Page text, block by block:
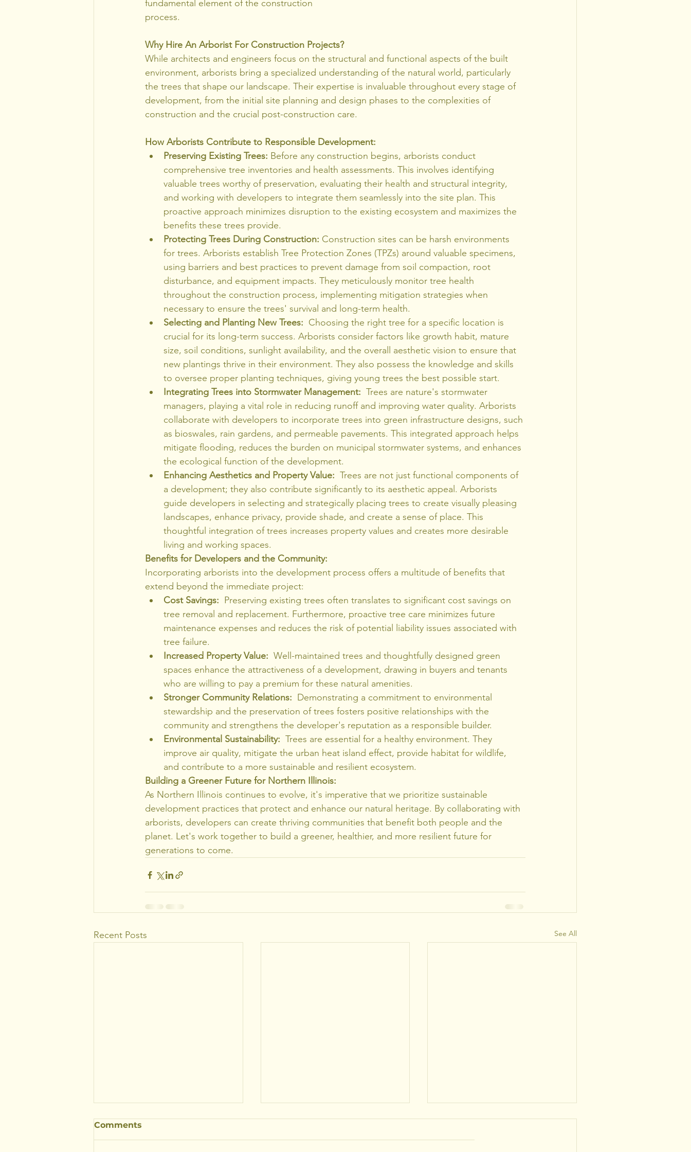
fundamental element of the construction
process.
Why Hire An Arborist For Construction Projects?
While architects and engineers focus on the structural and functional aspects of the built
environment, arborists bring a specialized understanding of the natural world, particularly
the trees that shape our landscape. Their expertise is invaluable throughout every stage of
development, from the initial site planning and design phases to the complexities of
construction and the crucial post-construction care.
How Arborists Contribute to Responsible Development:
Preserving Existing Trees: Before any construction begins, arborists conduct
comprehensive tree inventories and health assessments. This involves identifying
valuable trees worthy of preservation, evaluating their health and structural integrity,
and working with developers to integrate them seamlessly into the site plan. This
proactive approach minimizes disruption to the existing ecosystem and maximizes the
benefits these trees provide.
Protecting Trees During Construction: Construction sites can be harsh environments
for trees. Arborists establish Tree Protection Zones (TPZs) around valuable specimens,
using barriers and best practices to prevent damage from soil compaction, root
disturbance, and equipment impacts. They meticulously monitor tree health
throughout the construction process, implementing mitigation strategies when
necessary to ensure the trees' survival and long-term health.
Selecting and Planting New Trees: Choosing the right tree for a specific location is
crucial for its long-term success. Arborists consider factors like growth habit, mature
size, soil conditions, sunlight availability, and the overall aesthetic vision to ensure that
new plantings thrive in their environment. They also possess the knowledge and skills
to oversee proper planting techniques, giving young trees the best possible start.
Integrating Trees into Stormwater Management: Trees are nature's stormwater
managers, playing a vital role in reducing runoff and improving water quality. Arborists
collaborate with developers to incorporate trees into green infrastructure designs, such
as bioswales, rain gardens, and permeable pavements. This integrated approach helps
mitigate flooding, reduces the burden on municipal stormwater systems, and enhances
the ecological function of the development.
Enhancing Aesthetics and Property Value: Trees are not just functional components of
a development; they also contribute significantly to its aesthetic appeal. Arborists
guide developers in selecting and strategically placing trees to create visually pleasing
landscapes, enhance privacy, provide shade, and create a sense of place. This
thoughtful integration of trees increases property values and creates more desirable
living and working spaces.
Benefits for Developers and the Community:
Incorporating arborists into the development process offers a multitude of benefits that
extend beyond the immediate project:
Cost Savings: Preserving existing trees often translates to significant cost savings on
tree removal and replacement. Furthermore, proactive tree care minimizes future
maintenance expenses and reduces the risk of potential liability issues associated with
tree failure.
Increased Property Value: Well-maintained trees and thoughtfully designed green
spaces enhance the attractiveness of a development, drawing in buyers and tenants
who are willing to pay a premium for these natural amenities.
Stronger Community Relations: Demonstrating a commitment to environmental
stewardship and the preservation of trees fosters positive relationships with the
community and strengthens the developer's reputation as a responsible builder.
Environmental Sustainability: Trees are essential for a healthy environment. They
improve air quality, mitigate the urban heat island effect, provide habitat for wildlife,
and contribute to a more sustainable and resilient ecosystem.
Building a Greener Future for Northern Illinois:
As Northern Illinois continues to evolve, it's imperative that we prioritize sustainable
development practices that protect and enhance our natural heritage. By collaborating with
arborists, developers can create thriving communities that benefit both people and the
planet. Let's work together to build a greener, healthier, and more resilient future for
generations to come.
Recent Posts See All
Comments